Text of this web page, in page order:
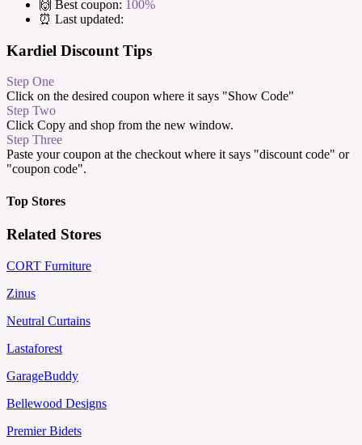
🙌 Best coupon: 100%
⏰ Last updated:
Kardiel Discount Tips
Step One
Click on the desired coupon where it says "Show Code"
Step Two
Click Copy and shop from the new window.
Step Three
Paste your coupon at the checkout where it says "discount code" or
"coupon code".
Top Stores
Related Stores
CORT Furniture
Zinus
Neutral Curtains
Lastaforest
GarageBuddy
Bellewood Designs
Premier Bidets